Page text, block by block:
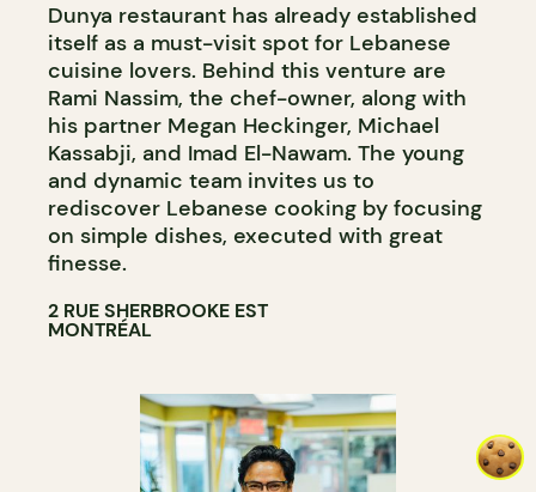
Dunya restaurant has already established
itself as a must-visit spot for Lebanese
cuisine lovers. Behind this venture are
Rami Nassim, the chef-owner, along with
his partner Megan Heckinger, Michael
Kassabji, and Imad El-Nawam. The young
and dynamic team invites us to
rediscover Lebanese cooking by focusing
on simple dishes, executed with great
finesse.
2 RUE SHERBROOKE EST
MONTRÉAL